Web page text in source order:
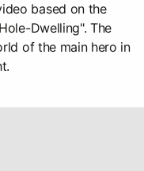
based on the
Dwelling". The
of the main hero in